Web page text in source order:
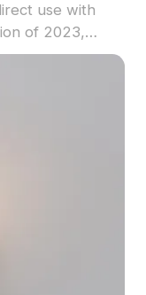
use with
Wall Lamp